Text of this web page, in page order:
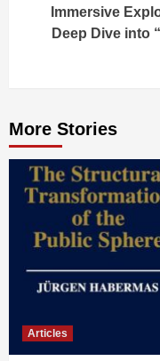
Immersive
Deep Dive into
More Stories
Articles